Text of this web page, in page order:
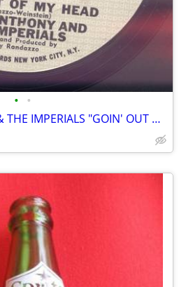
• •
1964 LITTLE ANTHONY & THE IMPERIALS "GOIN' OUT OF MY HEAD" RECORD 45